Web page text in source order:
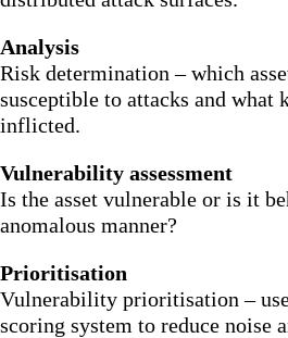
Analysis
Risk determination – which
susceptible to attacks and what
inflicted.
Vulnerability assessment
Is the asset vulnerable or is it
anomalous manner?
Prioritisation
Vulnerability prioritisation –
scoring system to reduce noise